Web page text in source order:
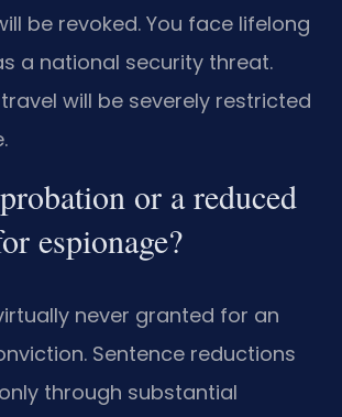
be revoked. You face lifelong
a national security threat.
will be severely restricted
or a reduced
espionage?
never granted for an
Sentence reductions
through substantial